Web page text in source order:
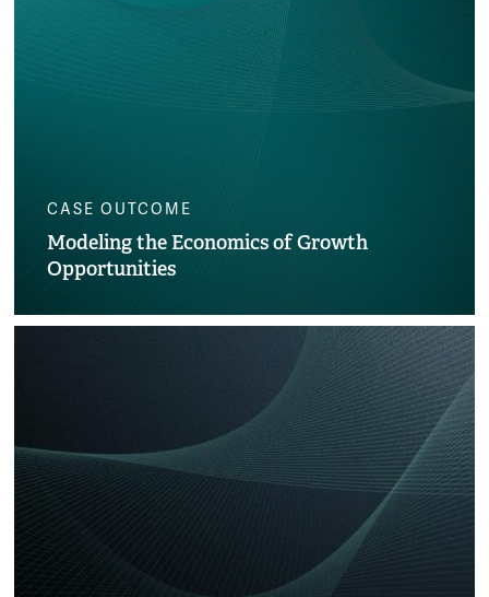
CASE OUTCOME
Modeling the Economics of Growth
Opportunities